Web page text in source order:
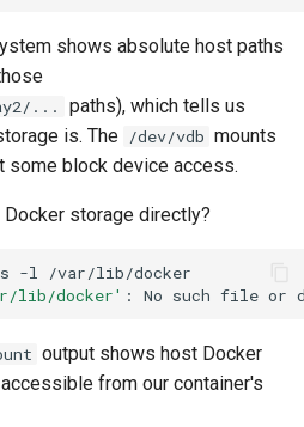
shows absolute host paths
...
paths), which tells us
is. The /dev/vdb mounts
block device access.
storage directly?
-l
lib/docker' : No such file or
output shows host Docker
from our container's